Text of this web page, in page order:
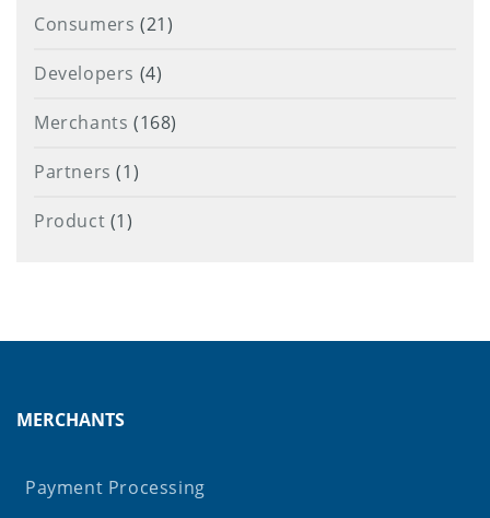
Consumers (21)
Developers (4)
Merchants (168)
Partners (1)
Product (1)
MERCHANTS
Payment Processing